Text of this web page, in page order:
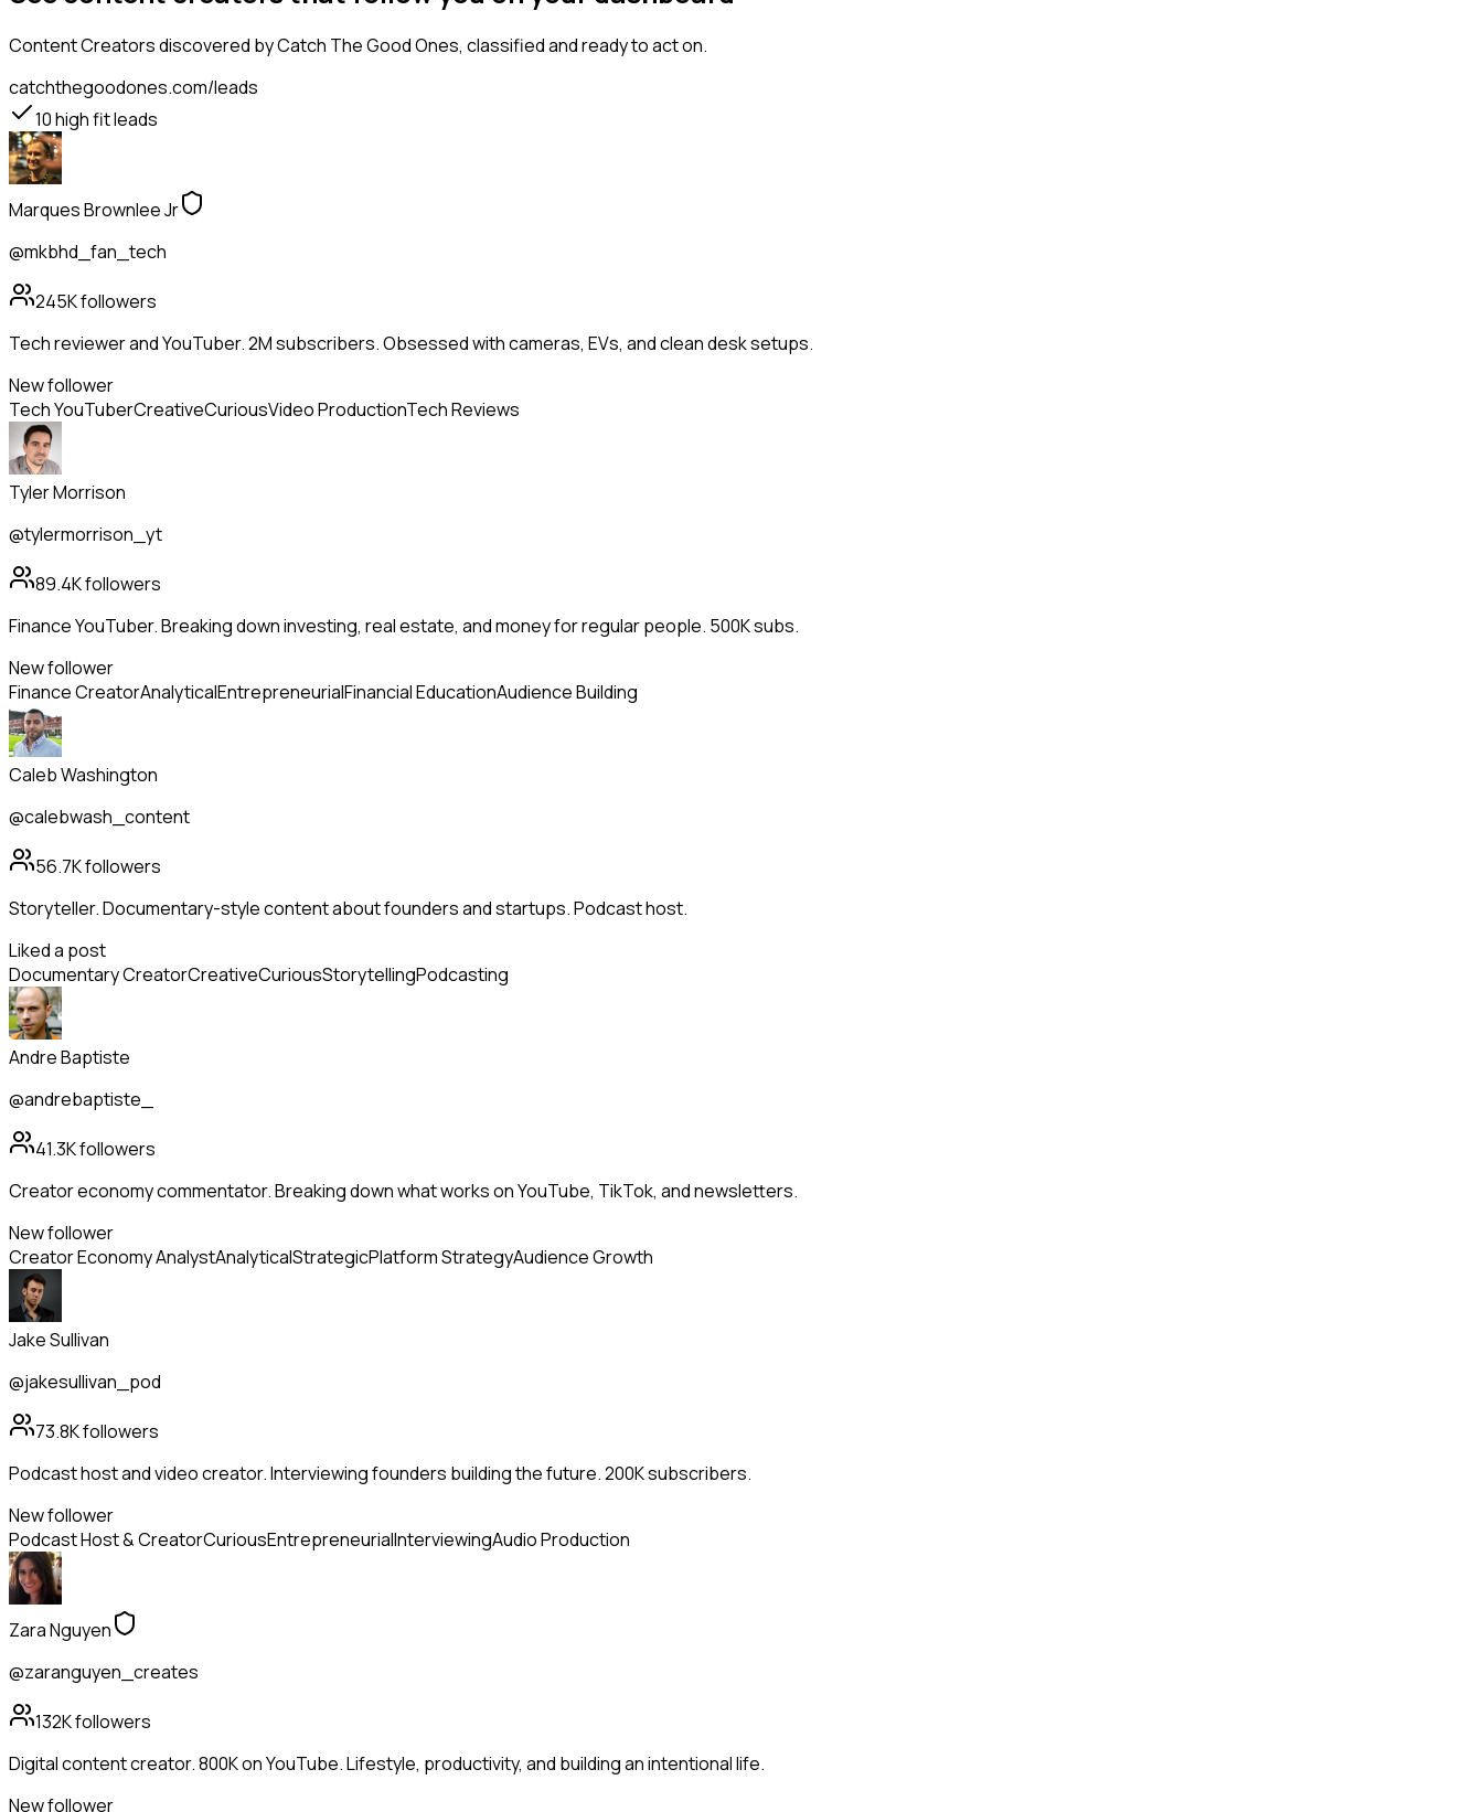
Content Creatorsdiscovered by Catch The Good Ones, classified and ready to act on.
catchthegoodones.com/leads
10high fit leads
Marques Brownlee Jr
@mkbhd_fan_tech
245Kfollowers
Tech reviewer and YouTuber. 2M subscribers. Obsessed with cameras, EVs, and clean desk setups.
New follower
Tech YouTuberCreativeCuriousVideo ProductionTech Reviews
Tyler Morrison
@tylermorrison_yt
89.4Kfollowers
Finance YouTuber. Breaking down investing, real estate, and money for regular people. 500K subs.
New follower
Finance CreatorAnalyticalEntrepreneurialFinancial EducationAudience Building
Caleb Washington
@calebwash_content
56.7Kfollowers
Storyteller. Documentary-style content about founders and startups. Podcast host.
Liked a post
Documentary CreatorCreativeCuriousStorytellingPodcasting
Andre Baptiste
@andrebaptiste_
41.3Kfollowers
Creator economy commentator. Breaking down what works on YouTube, TikTok, and newsletters.
New follower
Creator Economy AnalystAnalyticalStrategicPlatform StrategyAudience Growth
Jake Sullivan
@jakesullivan_pod
73.8Kfollowers
Podcast host and video creator. Interviewing founders building the future. 200K subscribers.
New follower
Podcast Host & CreatorCuriousEntrepreneurialInterviewingAudio Production
Zara Nguyen
@zaranguyen_creates
132Kfollowers
Digital content creator. 800K on YouTube. Lifestyle, productivity, and building an intentional life.
New follower